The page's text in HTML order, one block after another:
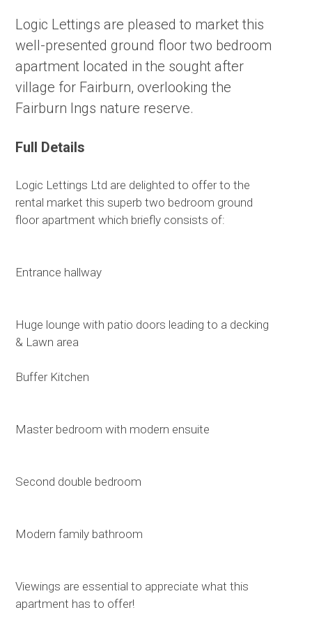
Logic Lettings are pleased to market this
well-presented ground floor two bedroom
apartment located in the sought after
village for Fairburn, overlooking the
Fairburn Ings nature reserve.
Full Details
Logic Lettings Ltd are delighted to offer to the
rental market this superb two bedroom ground
floor apartment which briefly consists of:
Entrance hallway
Huge lounge with patio doors leading to a decking
& Lawn area
Buffer Kitchen
Master bedroom with modern ensuite
Second double bedroom
Modern family bathroom
Viewings are essential to appreciate what this
apartment has to offer!